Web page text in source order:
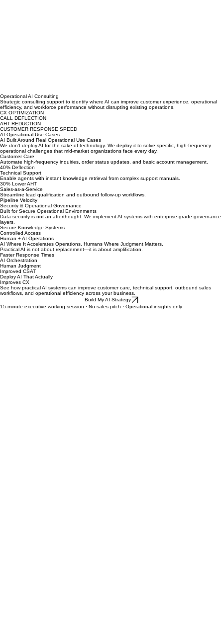
Operational AI Consulting
Strategic consulting support to identify where AI can improve customer experience, operational
efficiency, and workforce performance without disrupting existing operations.
CX OPTIMIZATION
CALL DEFLECTION
AHT REDUCTION
CUSTOMER RESPONSE SPEED
AI Operational Use Cases
AI Built Around Real Operational Use Cases
We don't deploy AI for the sake of technology. We deploy it to solve specific, high-frequency
operational challenges that mid-market organizations face every day.
Customer Care
Automate high-frequency inquiries, order status updates, and basic account management.
40% Deflection
Technical Support
Enable agents with instant knowledge retrieval from complex support manuals.
30% Lower AHT
Sales-as-a-Service
Streamline lead qualification and outbound follow-up workflows.
Pipeline Velocity
Security & Operational Governance
Built for Secure Operational Environments
Data security is not an afterthought. We implement AI systems with enterprise-grade governance
layers.
Secure Knowledge Systems
Controlled Access
Human + AI Operations
AI Where It Accelerates Operations. Humans Where Judgment Matters.
Practical AI is not about replacement—it is about amplification.
Faster Response Times
AI Orchestration
Human Judgment
Improved CSAT
Deploy AI That Actually
Improves CX
See how practical AI systems can improve customer care, technical support, outbound sales
workflows, and operational efficiency across your business.
Build My AI Strategy